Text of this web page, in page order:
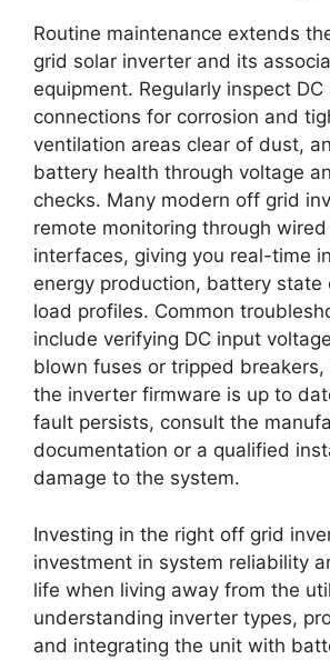
Routine maintenance extends
grid solar inverter and its
equipment. Regularly inspect DC
connections for corrosion and
ventilation areas clear of dust,
battery health through voltage
checks. Many modern off grid
remote monitoring through
interfaces, giving you real-time
energy production, battery state
load profiles. Common
include verifying DC input
blown fuses or tripped breakers,
the inverter firmware is up to
fault persists, consult the
documentation or a qualified
damage to the system.
Investing in the right off grid
investment in system reliability
life when living away from the
understanding inverter types,
and integrating the unit with